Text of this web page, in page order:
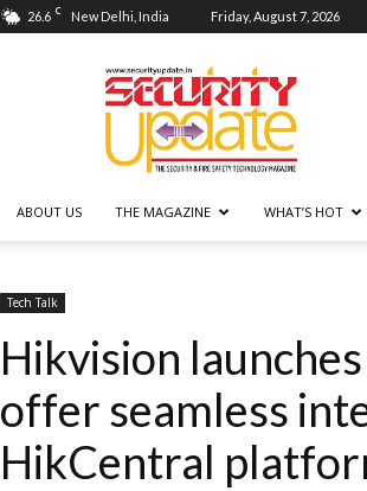
26.6 C New Delhi, India Friday, August 7, 2026
Security
Update
ABOUT US THE MAGAZINE WHAT’S HOT
Tech Talk
Hikvision
offer seamless
HikCentral